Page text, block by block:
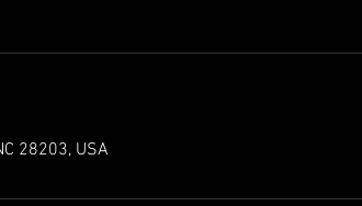
28203, USA